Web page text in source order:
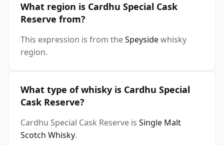
What region is Cardhu Special Cask
Reserve from?
This expression is from theSpeysidewhisky
region.
What type of whisky is Cardhu Special
Cask Reserve?
Cardhu Special Cask Reserve is Single Malt
Scotch Whisky.